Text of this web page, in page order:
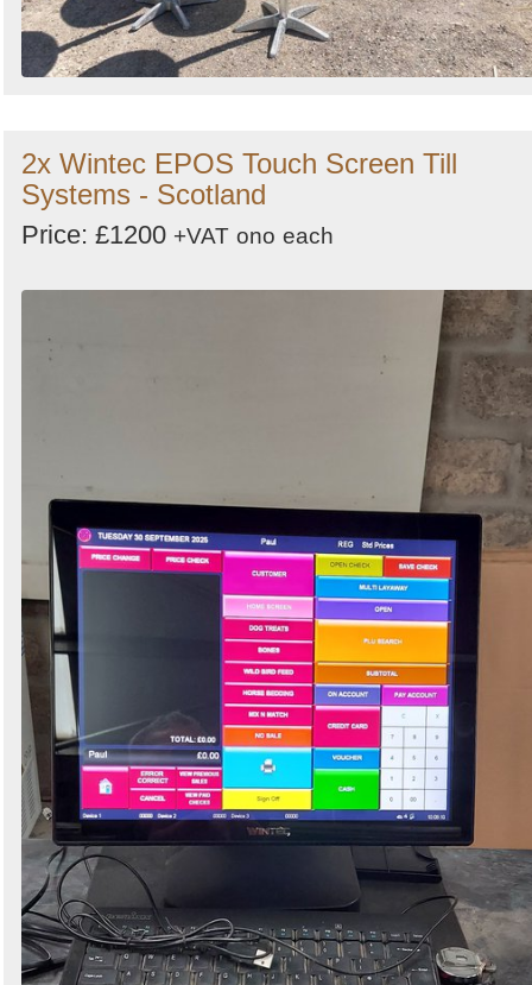
2x Wintec EPOS Touch Screen Till
Systems - Scotland
Price: £1200 +VAT ono each